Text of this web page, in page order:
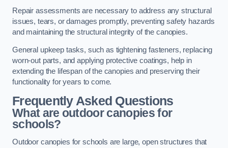
Repair assessments are necessary to address any structural
issues, tears, or damages promptly, preventing safety hazards
and maintaining the structural integrity of the canopies.
General upkeep tasks, such as tightening fasteners, replacing
worn-out parts, and applying protective coatings, help in
extending the lifespan of the canopies and preserving their
functionality for years to come.
Frequently Asked Questions
What are outdoor canopies for
schools?
Outdoor canopies for schools are large, open structures that